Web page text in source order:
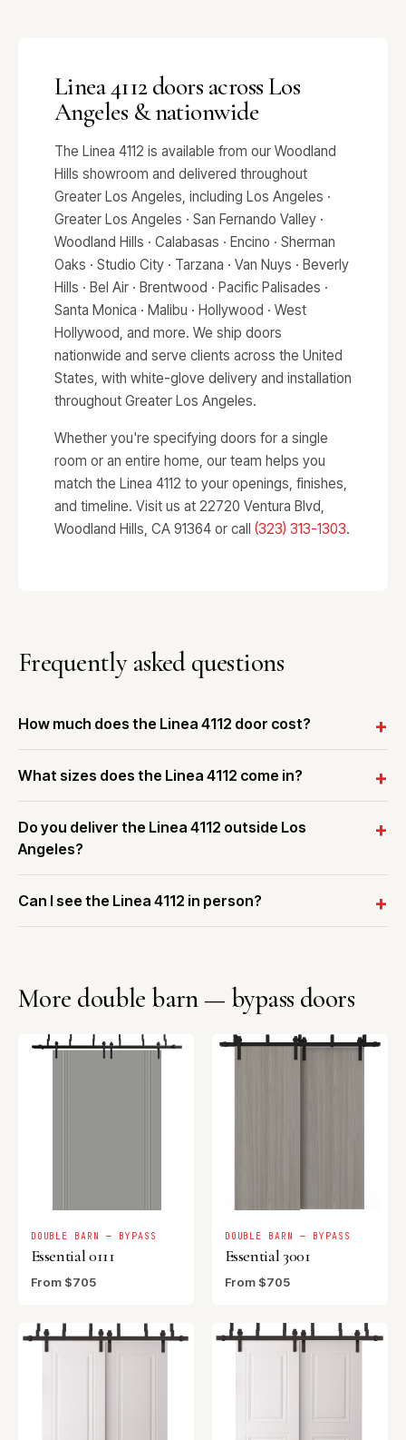
Linea 4112 doors across Los
Angeles & nationwide
The Linea 4112 is available from our Woodland
Hills showroom and delivered throughout
Greater Los Angeles, including Los Angeles ·
Greater Los Angeles · San Fernando Valley ·
Woodland Hills · Calabasas · Encino · Sherman
Oaks · Studio City · Tarzana · Van Nuys · Beverly
Hills · Bel Air · Brentwood · Pacific Palisades ·
Santa Monica · Malibu · Hollywood · West
Hollywood, and more. We ship doors
nationwide and serve clients across the United
States, with white-glove delivery and installation
throughout Greater Los Angeles.
Whether you're specifying doors for a single
room or an entire home, our team helps you
match the Linea 4112 to your openings, finishes,
and timeline. Visit us at 22720 Ventura Blvd,
Woodland Hills, CA 91364 or call (323) 313-1303.
Frequently asked questions
How much does the Linea 4112 door cost?
What sizes does the Linea 4112 come in?
Do you deliver the Linea 4112 outside Los
Angeles?
Can I see the Linea 4112 in person?
More double barn — bypass doors
DOUBLE BARN — BYPASS
Essential 0111
From $705
DOUBLE BARN — BYPASS
Essential 3001
From $705